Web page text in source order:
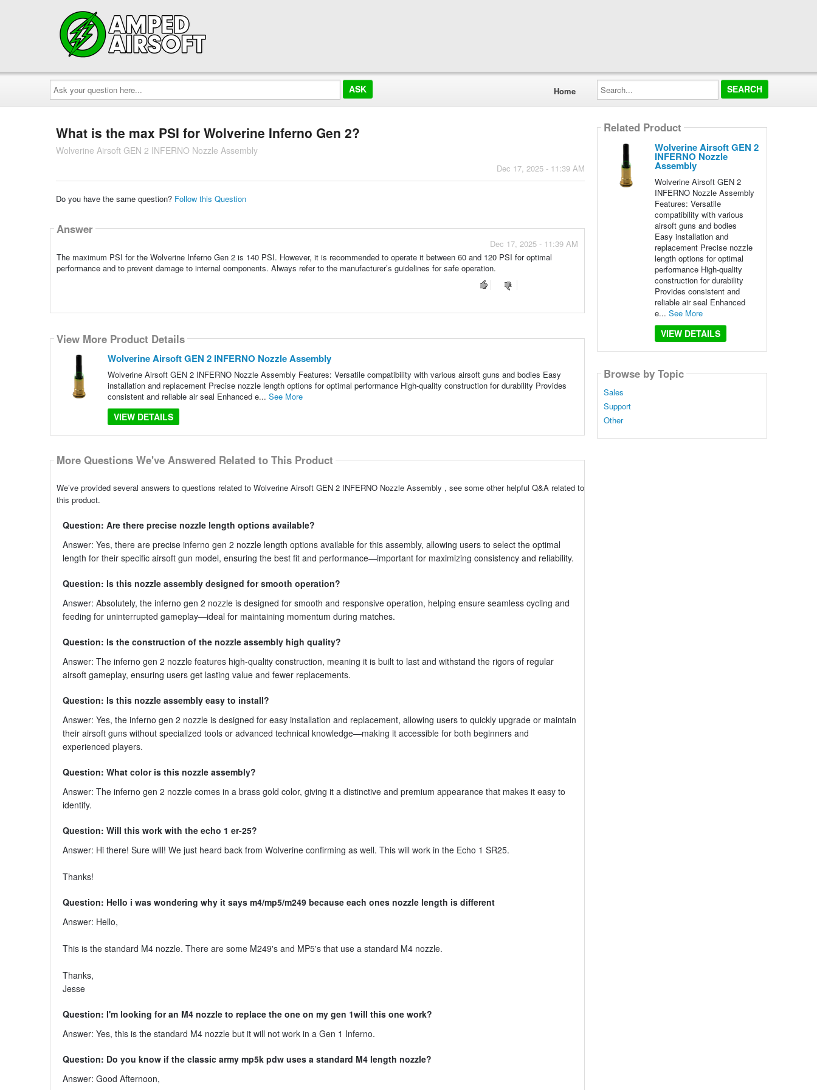
Ask
your
question
here...
Home
Search...
What is the max PSI for Wolverine Inferno Gen 2?
Wolverine Airsoft GEN 2 INFERNO Nozzle Assembly
Dec 17, 2025 - 11:39 AM
Do you have the same question? Follow this Question
Answer
Dec 17, 2025 - 11:39 AM
The maximum PSI for the Wolverine Inferno Gen 2 is 140 PSI. However, it is recommended to operate it between 60 and 120 PSI for optimal
performance and to prevent damage to internal components. Always refer to the manufacturer’s guidelines for safe operation.
View More Product Details
Wolverine Airsoft GEN 2 INFERNO Nozzle Assembly
Wolverine Airsoft GEN 2 INFERNO Nozzle Assembly Features: Versatile compatibility with various airsoft guns and bodies Easy
installation and replacement Precise nozzle length options for optimal performance High-quality construction for durability Provides
consistent and reliable air seal Enhanced e... See More
VIEW DETAILS
More Questions We've Answered Related to This Product
We’ve provided several answers to questions related to Wolverine Airsoft GEN 2 INFERNO Nozzle Assembly , see some other helpful Q&A related to
this product.
Question: Are there precise nozzle length options available?
Answer: Yes, there are precise inferno gen 2 nozzle length options available for this assembly, allowing users to select the optimal
length for their specific airsoft gun model, ensuring the best fit and performance—important for maximizing consistency and reliability.
Question: Is this nozzle assembly designed for smooth operation?
Answer: Absolutely, the inferno gen 2 nozzle is designed for smooth and responsive operation, helping ensure seamless cycling and
feeding for uninterrupted gameplay—ideal for maintaining momentum during matches.
Question: Is the construction of the nozzle assembly high quality?
Answer: The inferno gen 2 nozzle features high-quality construction, meaning it is built to last and withstand the rigors of regular
airsoft gameplay, ensuring users get lasting value and fewer replacements.
Question: Is this nozzle assembly easy to install?
Answer: Yes, the inferno gen 2 nozzle is designed for easy installation and replacement, allowing users to quickly upgrade or maintain
their airsoft guns without specialized tools or advanced technical knowledge—making it accessible for both beginners and
experienced players.
Question: What color is this nozzle assembly?
Answer: The inferno gen 2 nozzle comes in a brass gold color, giving it a distinctive and premium appearance that makes it easy to
identify.
Question: Will this work with the echo 1 er-25?
Answer: Hi there! Sure will! We just heard back from Wolverine confirming as well. This will work in the Echo 1 SR25.
Thanks!
Question: Hello i was wondering why it says m4/mp5/m249 because each ones nozzle length is different
Answer: Hello,
This is the standard M4 nozzle. There are some M249's and MP5's that use a standard M4 nozzle.
Thanks,
Jesse
Question: I'm looking for an M4 nozzle to replace the one on my gen 1will this one work?
Answer: Yes, this is the standard M4 nozzle but it will not work in a Gen 1 Inferno.
Question: Do you know if the classic army mp5k pdw uses a standard M4 length nozzle?
Answer: Good Afternoon,
Related Product
Wolverine Airsoft GEN 2
INFERNO Nozzle
Assembly
Wolverine Airsoft GEN 2
INFERNO Nozzle Assembly
Features: Versatile
compatibility with various
airsoft guns and bodies
Easy installation and
replacement Precise nozzle
length options for optimal
performance High-quality
construction for durability
Provides consistent and
reliable air seal Enhanced
e... See More
VIEW DETAILS
Browse by Topic
Sales
Support
Other